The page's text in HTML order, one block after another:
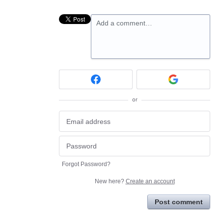
Add a comment…
or
Forgot Password?
New here? Create an account
Post comment